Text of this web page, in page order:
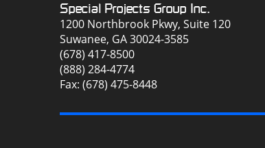
Special Projects Group Inc.
1200 Northbrook Pkwy, Suite 120
Suwanee, GA 30024-3585
(678) 417-8500
(888) 284-4774
Fax: (678) 475-8448